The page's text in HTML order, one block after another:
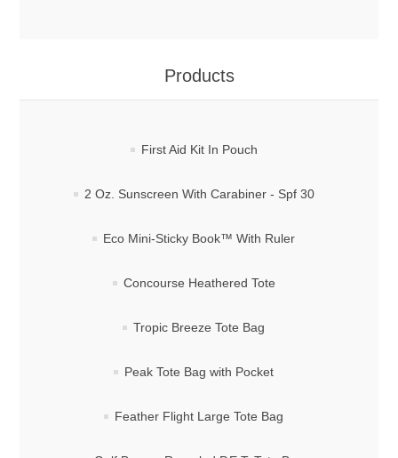
Products
First Aid Kit In Pouch
2 Oz. Sunscreen With Carabiner - Spf 30
Eco Mini-Sticky Book™ With Ruler
Concourse Heathered Tote
Tropic Breeze Tote Bag
Peak Tote Bag with Pocket
Feather Flight Large Tote Bag